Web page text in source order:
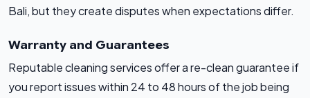
Bali, but they create disputes when expectations differ.
Warranty and Guarantees
Reputable cleaning services offer a re-clean guarantee if
you report issues within 24 to 48 hours of the job being